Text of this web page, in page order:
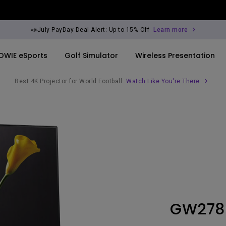
📣July PayDay Deal Alert: Up to 15% Off Learn more
4K UHD (3840×2160)
Short Throw
Keystone
Laser
4K(3840x2160)
USB-C
27"~28"
165Hz
eSports Golf Simulator Wireless Presentation
Best 4K Projector for World Football Watch Like You're There